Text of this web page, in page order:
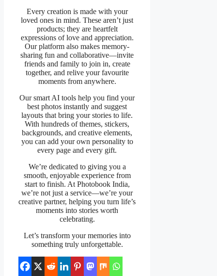
Every creation is made with your
loved ones in mind. These aren’t just
products; they are heartfelt
expressions of love and appreciation.
Our platform also makes memory-
sharing fun and collaborative—invite
friends and family to join in, create
together, and relive your favourite
moments from anywhere.
Our smart AI tools help you find your
best photos instantly and suggest
layouts that bring your stories to life.
With hundreds of themes, stickers,
backgrounds, and creative elements,
you can add your own personality to
every page and every gift.
We’re dedicated to giving you a
smooth, enjoyable experience from
start to finish. At Photobook India,
we’re not just a service—we’re your
creative partner, helping you turn life’s
moments into stories worth
celebrating.
Let’s transform your memories into
something truly unforgettable.